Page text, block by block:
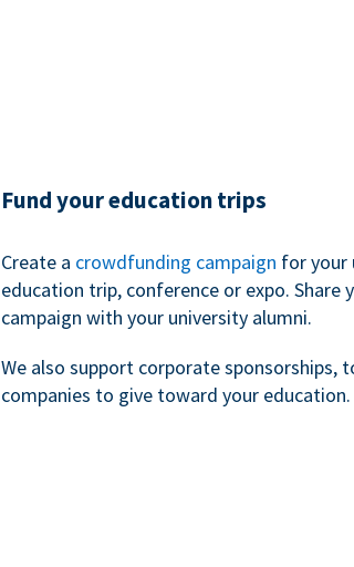
Fund your education trips
Create a crowdfunding campaign for your
education trip, conference or expo. Share
campaign with your university alumni.
We also support corporate sponsorships,
companies to give toward your education.